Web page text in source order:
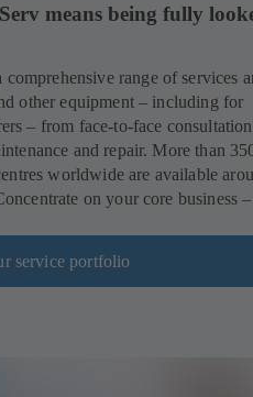
means being fully
range of services
other equipment – including for
– from face-to-face
and repair. More than
worldwide are available
on your core business
service portfolio